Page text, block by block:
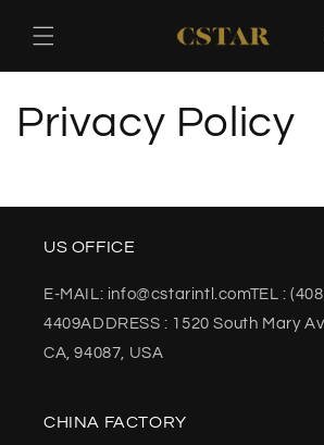
content
Privacy Policy
US OFFICE
E-MAIL: info@cstarintl.comTEL :
4409ADDRESS : 1520 South Mary
CA, 94087, USA
CHINA FACTORY